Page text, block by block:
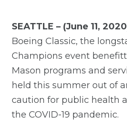
SEATTLE – (June 11,
Boeing Classic, the
Champions event
Mason programs and
held this summer out of
caution for public health
the COVID-19 pandemic.